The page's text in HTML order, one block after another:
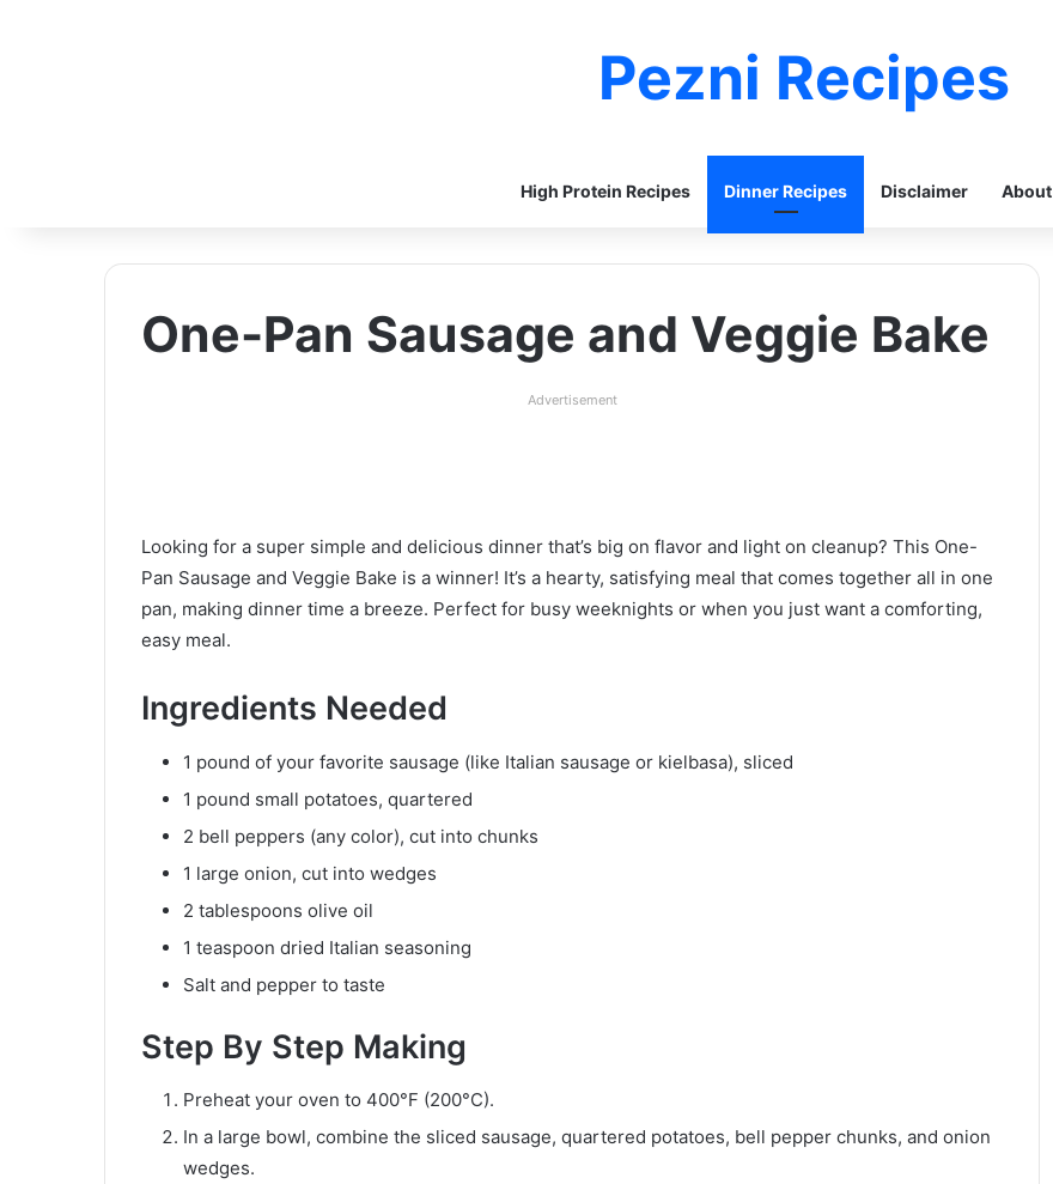
Pezni Recipes
High Protein Recipes Dinner Recipes Disclaimer About
One-Pan Sausage and Veggie Bake
Advertisement
Looking for a super simple and delicious dinner that’s big on flavor and light on cleanup? This One-
Pan Sausage and Veggie Bake is a winner! It’s a hearty, satisfying meal that comes together all in one
pan, making dinner time a breeze. Perfect for busy weeknights or when you just want a comforting,
easy meal.
Ingredients Needed
1 pound of your favorite sausage (like Italian sausage or kielbasa), sliced
1 pound small potatoes, quartered
2 bell peppers (any color), cut into chunks
1 large onion, cut into wedges
2 tablespoons olive oil
1 teaspoon dried Italian seasoning
Salt and pepper to taste
Step By Step Making
Preheat your oven to 400°F (200°C).
In a large bowl, combine the sliced sausage, quartered potatoes, bell pepper chunks, and onion
wedges.